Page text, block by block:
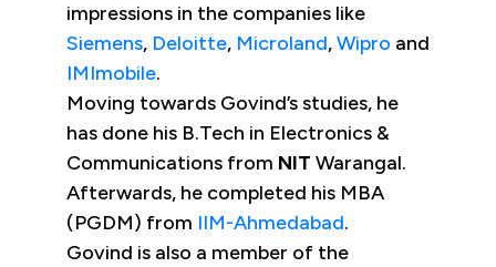
impressions in the companies like
Siemens, Deloitte, Microland,Wipro and
IMImobile.
Moving towards Govind’s studies, he
has done his B.Tech in Electronics &
Communications from NIT Warangal.
Afterwards, he completed his MBA
(PGDM) from IIM-Ahmedabad.
Govind is also a member of the